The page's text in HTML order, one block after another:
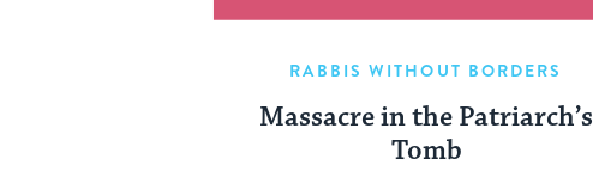
RABBIS WITHOUT BORDERS
Massacre in the Patriarch’s
Tomb